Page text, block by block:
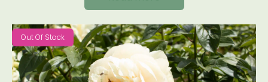
Out Of Stock